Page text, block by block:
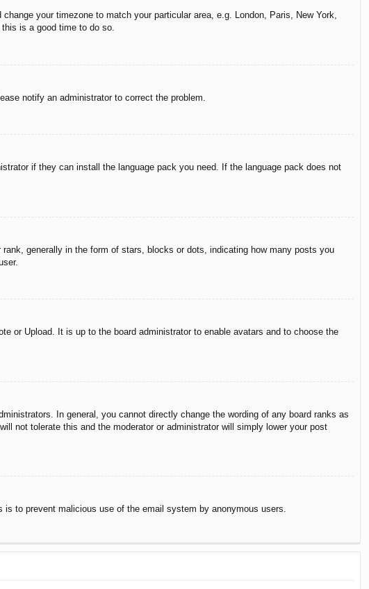
your timezone to match your particular area, e.g. London, Paris, New York,
is a good time to do so.
notify an administrator to correct the problem.
if they can install the language pack you need. If the language pack does not
generally in the form of stars, blocks or dots, indicating how many posts you
or Upload. It is up to the board administrator to enable avatars and to choose the
In general, you cannot directly change the wording of any board ranks as
not tolerate this and the moderator or administrator will simply lower your post
to prevent malicious use of the email system by anonymous users.